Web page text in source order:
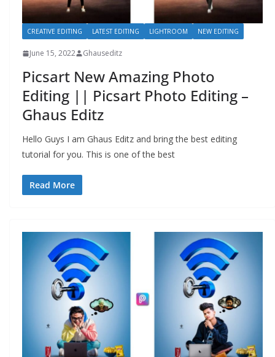
CREATIVE EDITING LATEST EDITING LIGHTROOM NEW EDITING
June 15, 2022 Ghauseditz
Picsart New Amazing Photo
Editing || Picsart Photo Editing –
Ghaus Editz
Hello Guys I am Ghaus Editz and bring the best editing
tutorial for you. This is one of the best
Read More